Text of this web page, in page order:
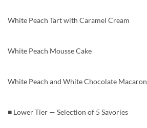
White Peach Tart with Caramel Cream
White Peach Mousse Cake
White Peach and White Chocolate Macaron
■ Lower Tier — Selection of 5 Savories